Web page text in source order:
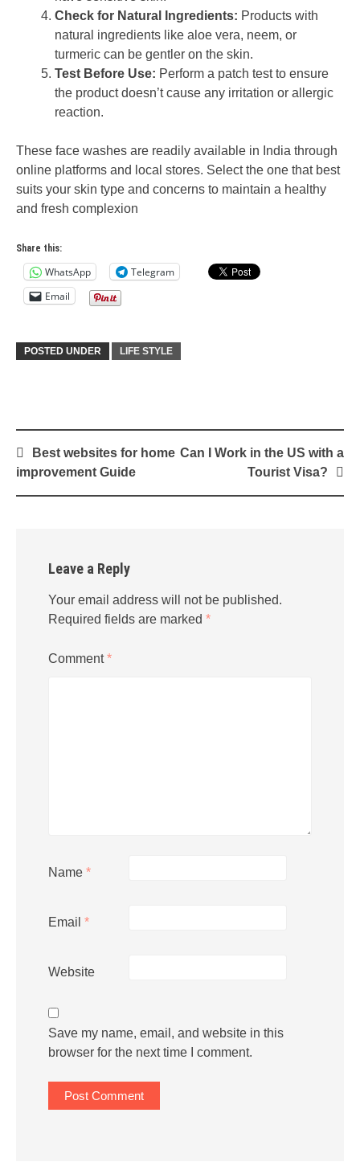
Check for Natural Ingredients: Products with
natural ingredients like aloe vera, neem, or
turmeric can be gentler on the skin.
Test Before Use: Perform a patch test to ensure
the product doesn’t cause any irritation or allergic
reaction.
These face washes are readily available in India through
online platforms and local stores. Select the one that best
suits your skin type and concerns to maintain a healthy
and fresh complexion
Share this:
WhatsApp
Telegram
Email
POSTED UNDER LIFE STYLE
Post
navigation
Best websites for home
improvement Guide
Can I Work in the US with a
Tourist Visa?
Leave a Reply
Your email address will not be published.
Required fields are marked *
Comment*
Name *
Email *
Website
Save my name, email, and website in this
browser for the next time I comment.